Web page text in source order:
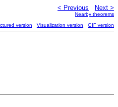
< Previous Next >
Nearby theorems
version Visualization version GIF version